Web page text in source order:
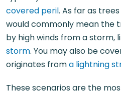
covered peril. As far as
would commonly mean the
by high winds from a storm,
storm. You may also be
originates froma lightning
These scenarios are the